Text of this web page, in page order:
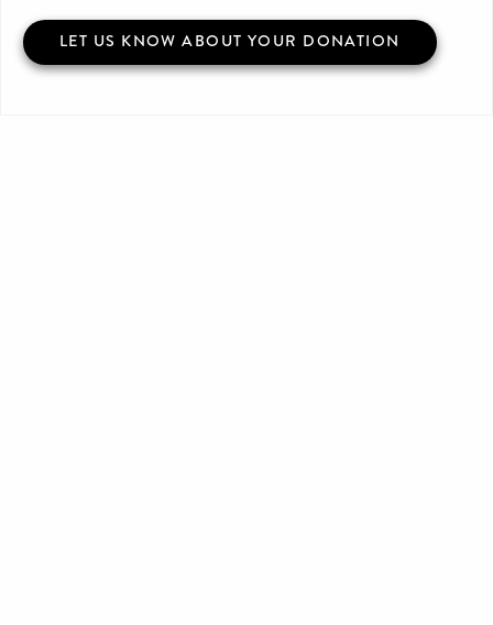
LET US KNOW ABOUT YOUR DONATION